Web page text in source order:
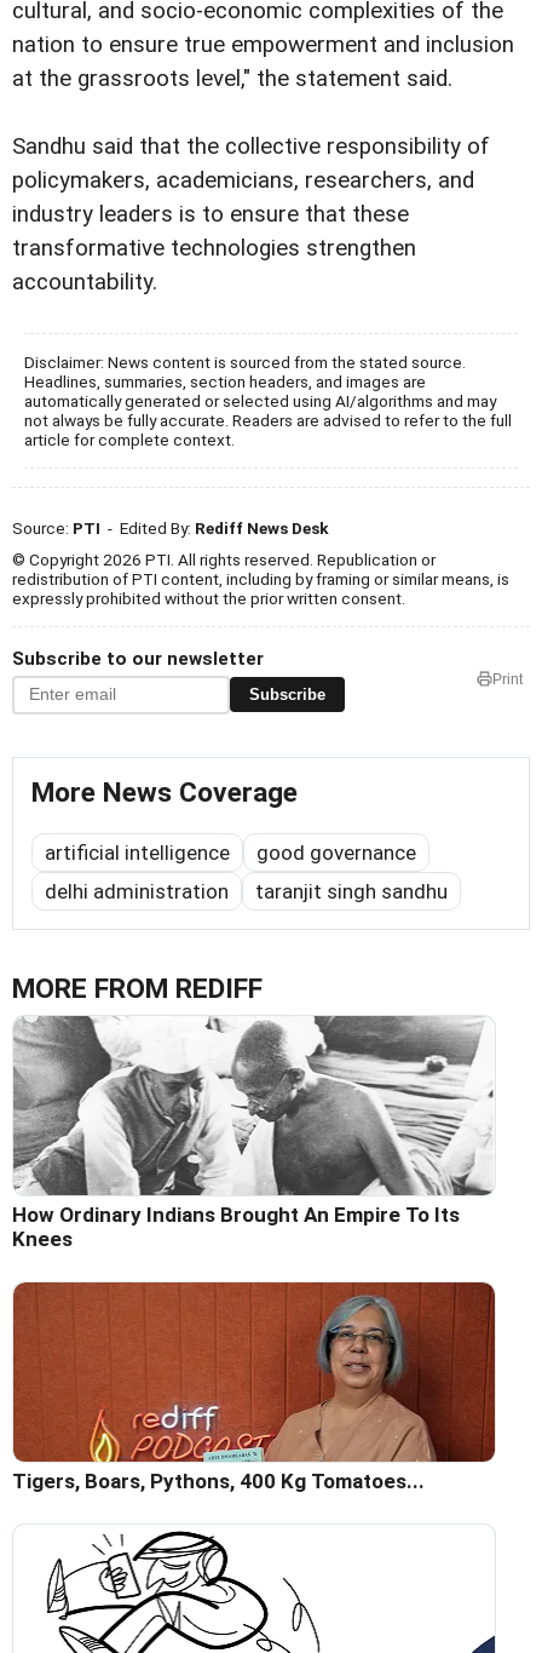
cultural, and socio-economic complexities of the
nation to ensure true empowerment and inclusion
at the grassroots level," the statement said.
Sandhu said that the collective responsibility of
policymakers, academicians, researchers, and
industry leaders is to ensure that these
transformative technologies strengthen
accountability.
Disclaimer: News content is sourced from the stated source.
Headlines, summaries, section headers, and images are
automatically generated or selected using AI/algorithms and may
not always be fully accurate. Readers are advised to refer to the full
article for complete context.
Source: PTI - Edited By: Rediff News Desk
© Copyright 2026 PTI. All rights reserved. Republication or
redistribution of PTI content, including by framing or similar means, is
expressly prohibited without the prior written consent.
Subscribe to our newsletter
Subscribe
Print
More News Coverage
artificial intelligence
good governance
delhi administration
taranjit singh sandhu
MORE FROM REDIFF
How Ordinary Indians Brought An Empire To Its
Knees
Tigers, Boars, Pythons, 400 Kg Tomatoes...